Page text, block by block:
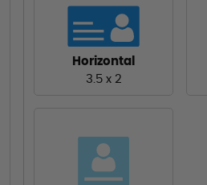
Horizontal
3.5 x 2